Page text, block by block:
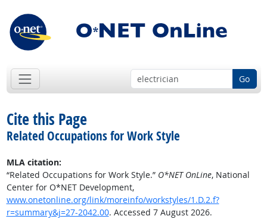
Go
Cite this Page
Related Occupations for Work Style
MLA citation:
“Related Occupations for Work Style.” O*NET OnLine, National
Center for O*NET Development,
www.onetonline.org/link/moreinfo/workstyles/1.D.2.f?
r=summary&j=27-2042.00. Accessed 7 August 2026.